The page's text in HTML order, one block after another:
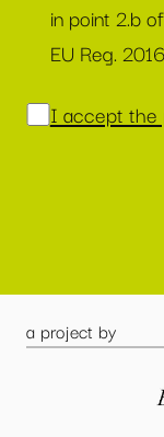
in point 2.b
EU Reg.
I accept the
a project by